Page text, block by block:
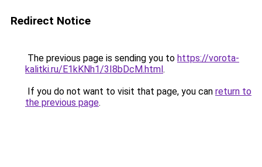
Redirect Notice
The previous page is sending you to https://vorota-
kalitki.ru/E1kKNh1/3I8bDcM.html.
If you do not want to visit that page, you can return to
the previous page.